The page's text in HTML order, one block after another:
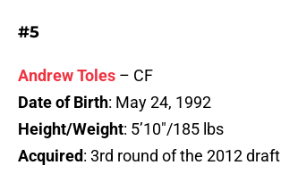
#5
Andrew Toles – CF
Date of Birth: May 24, 1992
Height/Weight: 5’10″/185 lbs
Acquired: 3rd round of the 2012 draft